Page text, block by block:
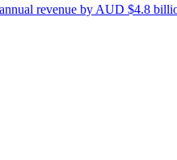
revenue by AUD $4.8